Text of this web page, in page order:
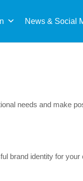
News & Social
needs and make
brand identity for your